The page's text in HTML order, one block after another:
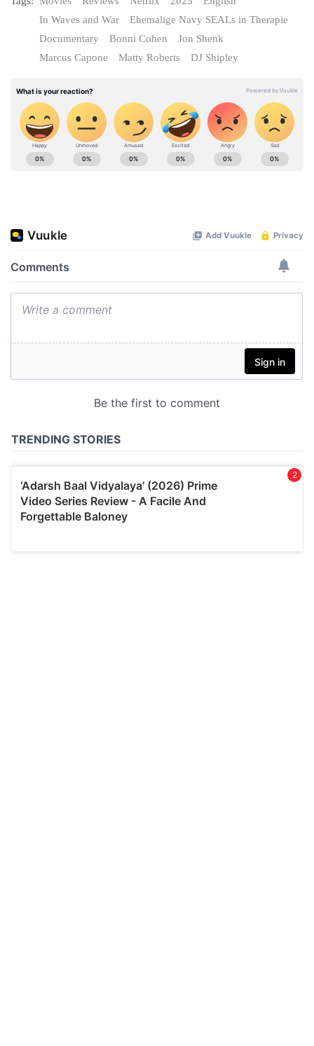
In Waves and War
Ehemalige Navy SEALs in Therapie
Documentary
Bonni Cohen
Jon Shenk
Marcus Capone
Matty Roberts DJ Shipley